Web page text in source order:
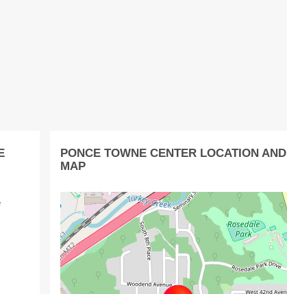
PONCE TOWNE CENTER LOCATION AND
MAP